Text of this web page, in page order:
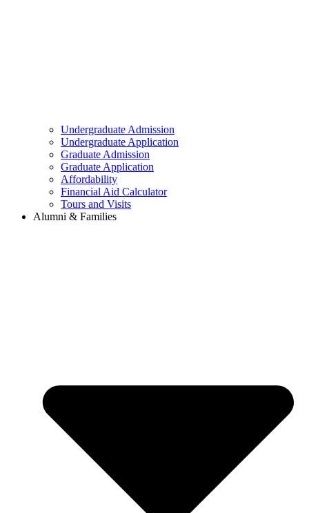
Undergraduate Admission
Undergraduate Application
Graduate Admission
Graduate Application
Affordability
Financial Aid Calculator
Tours and Visits
Alumni & Families